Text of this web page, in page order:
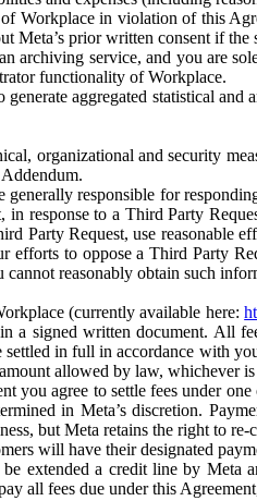
Workplace in violation of this
Meta’s prior written consent if
archiving service, and you are
functionality of Workplace.
aggregated statistical
organizational and security
generally responsible for
in response to a Third Party
Party Request, use reasonable
efforts to oppose a Third Party
reasonably obtain such
(currently available here:
a signed written document. All
in full in accordance with
allowed by law, whichever is
you agree to settle fees under
in Meta’s discretion.
but Meta retains the right to
will have their designated
extended a credit line by Meta
all fees due under this